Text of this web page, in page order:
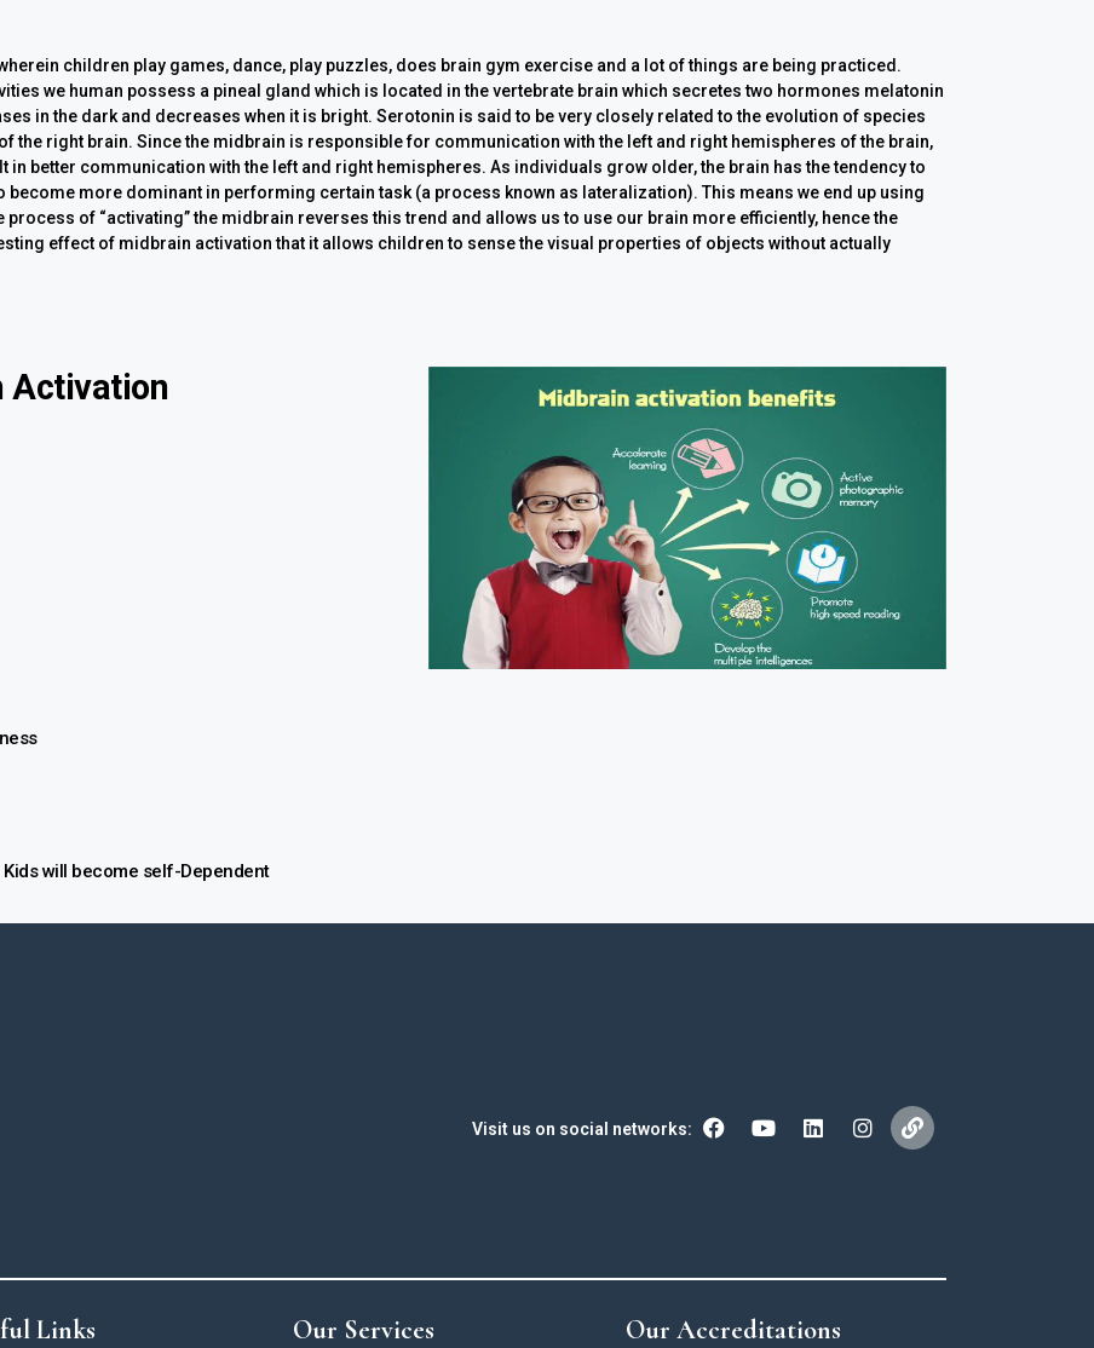
children play games, dance, play puzzles, does brain gym exercise and a lot of things are being practiced.
we human possess a pineal gland which is located in the vertebrate brain which secretes two hormones melatonin
in the dark and decreases when it is bright. Serotonin is said to be very closely related to the evolution of species
the right brain. Since the midbrain is responsible for communication with the left and right hemispheres of the brain,
in better communication with the left and right hemispheres. As individuals grow older, the brain has the tendency to
more dominant in performing certain task (a process known as lateralization). This means we end up using
of “activating” the midbrain reverses this trend and allows us to use our brain more efficiently, hence the
effect of midbrain activation that it allows children to sense the visual properties of objects without actually
Activation
will become self-Dependent
Visit us on social networks:
Links Our Services Our Accreditations